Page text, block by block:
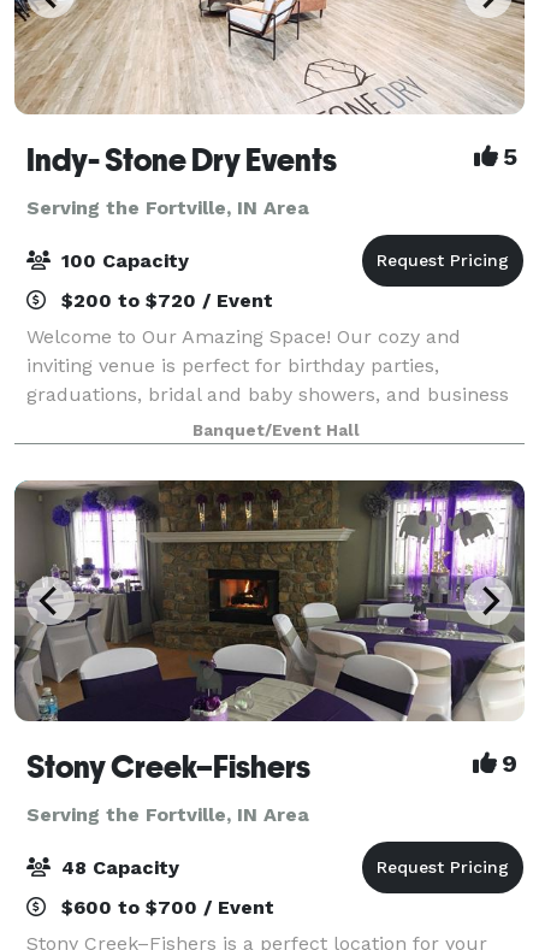
Indy- Stone Dry Events 5
Serving the Fortville, IN Area
100 Capacity
$200 to $720 / Event
Welcome to Our Amazing Space! Our cozy and
inviting venue is perfect for birthday parties,
graduations, bridal and baby showers, and business
meetings alike. We are also able to host small or
boutique-style weddings! With smaller rooms for
Banquet/Event Hall
Stony Creek–Fishers 9
Serving the Fortville, IN Area
48 Capacity
$600 to $700 / Event
Stony Creek–Fishers is a perfect location for your